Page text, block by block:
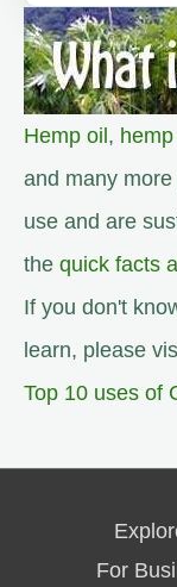
Hemp oil ,
and many
use and are
the quick facts
If you don't
learn, please
Top 10 uses of
For